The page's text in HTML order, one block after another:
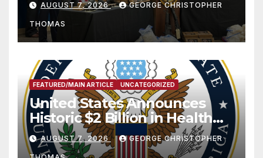
Rescue from Plane Crash
AUGUST 7, 2026 GEORGE CHRISTOPHER
THOMAS
FEATURED/MAIN ARTICLE UNCATEGORIZED
United States Announces
Historic $2 Billion in Health
and Humanitarian Assistance
to Faith-Based Organizations
AUGUST 7, 2026 GEORGE CHRISTOPHER